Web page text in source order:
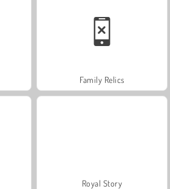
Family Relics
Royal Story